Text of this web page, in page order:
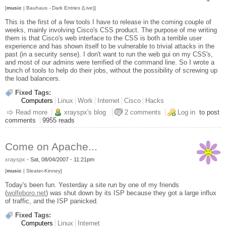
[music | Bauhaus - Dark Entries (Live)]
This is the first of a few tools I have to release in the coming couple of
weeks, mainly involving Cisco's CSS product. The purpose of me writing
them is that Cisco's web interface to the CSS is both a terrible user
experience and has shown itself to be vulnerable to trivial attacks in the
past (in a security sense). I don't want to run the web gui on my CSS's,
and most of our admins were terrified of the command line. So I wrote a
bunch of tools to help do their jobs, without the possibility of screwing up
the load balancers.
Fixed Tags:
Computers
Linux Work Internet Cisco
Hacks
Read more about Cisco CSS Toy
xrayspx's blog 2 comments Log in to post
comments
9955 reads
Come on Apache...
xrayspx - Sat, 08/04/2007 - 11:21pm
[music | Sleater-Kinney]
Today's been fun. Yesterday a site run by one of my friends
(wolfeboro.net) was shut down by its ISP because they got a large influx
of traffic, and the ISP panicked.
Fixed Tags:
Computers
Linux
Internet